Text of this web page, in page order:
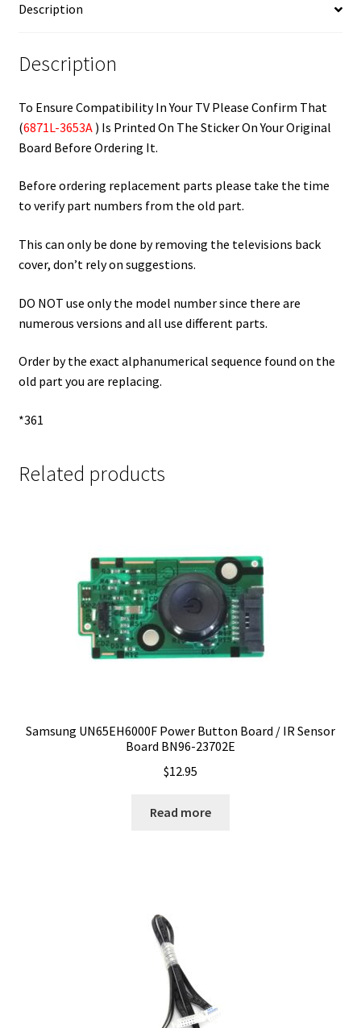
Description
Description
To Ensure Compatibility In Your TV Please Confirm That
(6871L-3653A) Is Printed On The Sticker On Your Original
Board Before Ordering It.
Before ordering replacement parts please take the time
to verify part numbers from the old part.
This can only be done by removing the televisions back
cover, don’t rely on suggestions.
DO NOT use only the model number since there are
numerous versions and all use different parts.
Order by the exact alphanumerical sequence found on the
old part you are replacing.
*361
Related products
Samsung UN65EH6000F Power Button Board / IR Sensor
Board BN96-23702E
$12.95
Read more